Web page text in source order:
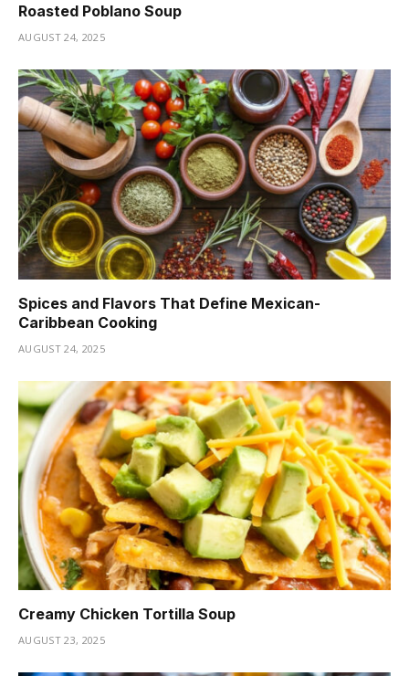
Roasted Poblano Soup
AUGUST 24, 2025
Spices and Flavors That Define Mexican-
Caribbean Cooking
AUGUST 24, 2025
Creamy Chicken Tortilla Soup
AUGUST 23, 2025